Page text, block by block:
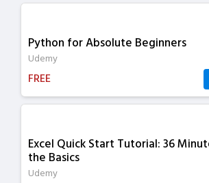
Python for Absolute Beginners
Udemy
FREE
Excel Quick Start Tutorial: 36
the Basics
Udemy